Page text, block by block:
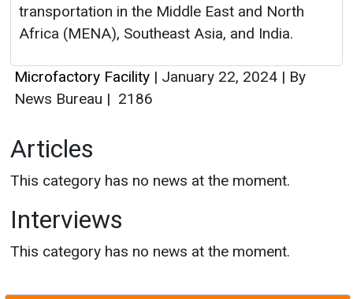
transportation in the Middle East and North
Africa (MENA), Southeast Asia, and India.
Microfactory Facility | January 22, 2024 | By
News Bureau | 2186
Articles
This category has no news at the moment.
Interviews
This category has no news at the moment.